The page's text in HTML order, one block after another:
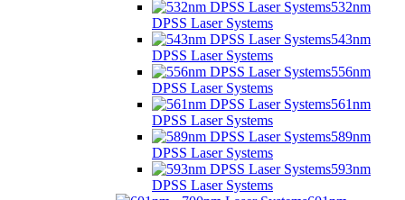
532nm
DPSS Laser Systems
543nm
DPSS Laser Systems
556nm
DPSS Laser Systems
561nm
DPSS Laser Systems
589nm
DPSS Laser Systems
593nm
DPSS Laser Systems